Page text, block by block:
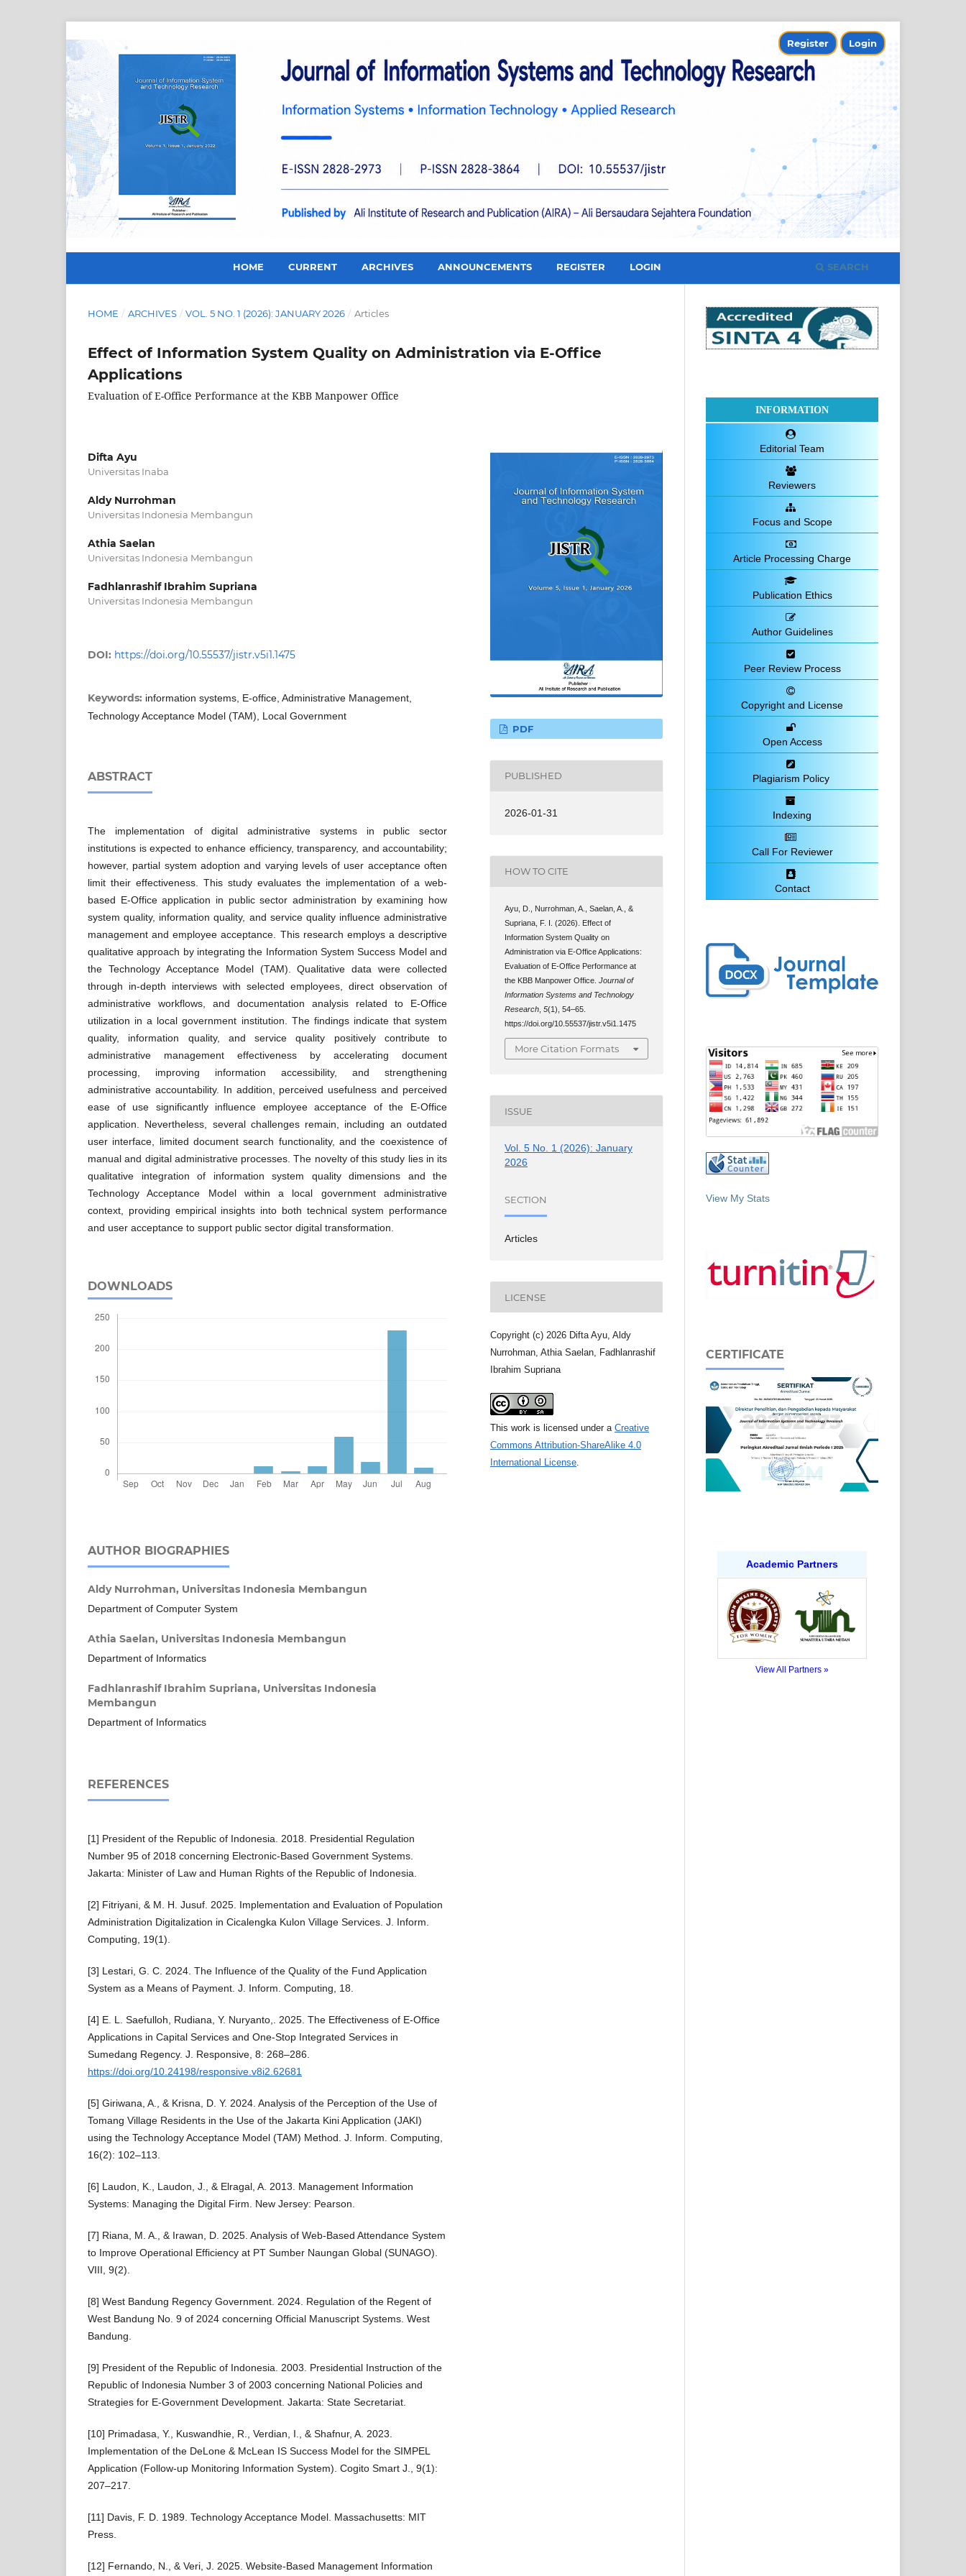
HOME CURRENT ARCHIVES ANNOUNCEMENTS REGISTER LOGIN SEARCH
Register Login
HOME / ARCHIVES / VOL. 5 NO. 1 (2026): JANUARY 2026 / Articles
Effect of Information System Quality on Administration via E-Office
Applications
Evaluation of E-Office Performance at the KBB Manpower Office
Difta Ayu
Universitas Inaba
Aldy Nurrohman
Universitas Indonesia Membangun
Athia Saelan
Universitas Indonesia Membangun
Fadhlanrashif Ibrahim Supriana
Universitas Indonesia Membangun
DOI: https://doi.org/10.55537/jistr.v5i1.1475
Keywords: information systems, E-office, Administrative Management,
Technology Acceptance Model (TAM), Local Government
ABSTRACT
The implementation of digital administrative systems in public sector
institutions is expected to enhance efficiency, transparency, and accountability;
however, partial system adoption and varying levels of user acceptance often
limit their effectiveness. This study evaluates the implementation of a web-
based E-Office application in public sector administration by examining how
system quality, information quality, and service quality influence administrative
management and employee acceptance. This research employs a descriptive
qualitative approach by integrating the Information System Success Model and
the Technology Acceptance Model (TAM). Qualitative data were collected
through in-depth interviews with selected employees, direct observation of
administrative workflows, and documentation analysis related to E-Office
utilization in a local government institution. The findings indicate that system
quality, information quality, and service quality positively contribute to
administrative management effectiveness by accelerating document
processing, improving information accessibility, and strengthening
administrative accountability. In addition, perceived usefulness and perceived
ease of use significantly influence employee acceptance of the E-Office
application. Nevertheless, several challenges remain, including an outdated
user interface, limited document search functionality, and the coexistence of
manual and digital administrative processes. The novelty of this study lies in its
qualitative integration of information system quality dimensions and the
Technology Acceptance Model within a local government administrative
context, providing empirical insights into both technical system performance
and user acceptance to support public sector digital transformation.
DOWNLOADS
AUTHOR BIOGRAPHIES
Aldy Nurrohman, Universitas Indonesia Membangun
Department of Computer System
Athia Saelan, Universitas Indonesia Membangun
Department of Informatics
Fadhlanrashif Ibrahim Supriana, Universitas Indonesia
Membangun
Department of Informatics
REFERENCES
[1] President of the Republic of Indonesia. 2018. Presidential Regulation
Number 95 of 2018 concerning Electronic-Based Government Systems.
Jakarta: Minister of Law and Human Rights of the Republic of Indonesia.
[2] Fitriyani, & M. H. Jusuf. 2025. Implementation and Evaluation of Population
Administration Digitalization in Cicalengka Kulon Village Services. J. Inform.
Computing, 19(1).
[3] Lestari, G. C. 2024. The Influence of the Quality of the Fund Application
System as a Means of Payment. J. Inform. Computing, 18.
[4] E. L. Saefulloh, Rudiana, Y. Nuryanto,. 2025. The Effectiveness of E-Office
Applications in Capital Services and One-Stop Integrated Services in
Sumedang Regency. J. Responsive, 8: 268–286.
https://doi.org/10.24198/responsive.v8i2.62681
[5] Giriwana, A., & Krisna, D. Y. 2024. Analysis of the Perception of the Use of
Tomang Village Residents in the Use of the Jakarta Kini Application (JAKI)
using the Technology Acceptance Model (TAM) Method. J. Inform. Computing,
16(2): 102–113.
[6] Laudon, K., Laudon, J., & Elragal, A. 2013. Management Information
Systems: Managing the Digital Firm. New Jersey: Pearson.
[7] Riana, M. A., & Irawan, D. 2025. Analysis of Web-Based Attendance System
to Improve Operational Efficiency at PT Sumber Naungan Global (SUNAGO).
VIII, 9(2).
[8] West Bandung Regency Government. 2024. Regulation of the Regent of
West Bandung No. 9 of 2024 concerning Official Manuscript Systems. West
Bandung.
[9] President of the Republic of Indonesia. 2003. Presidential Instruction of the
Republic of Indonesia Number 3 of 2003 concerning National Policies and
Strategies for E-Government Development. Jakarta: State Secretariat.
[10] Primadasa, Y., Kuswandhie, R., Verdian, I., & Shafnur, A. 2023.
Implementation of the DeLone & McLean IS Success Model for the SIMPEL
Application (Follow-up Monitoring Information System). Cogito Smart J., 9(1):
207–217.
[11] Davis, F. D. 1989. Technology Acceptance Model. Massachusetts: MIT
Press.
[12] Fernando, N., & Veri, J. 2025. Website-Based Management Information
PDF
PUBLISHED
2026-01-31
HOW TO CITE
Ayu, D., Nurrohman, A., Saelan, A., &
Supriana, F. I. (2026). Effect of
Information System Quality on
Administration via E-Office Applications:
Evaluation of E-Office Performance at
the KBB Manpower Office.Journal of
Information Systems and Technology
Research ,5(1), 54–65.
https://doi.org/10.55537/jistr.v5i1.1475
More Citation Formats
ISSUE
Vol. 5 No. 1 (2026): January
2026
SECTION
Articles
LICENSE
Copyright (c) 2026 Difta Ayu, Aldy
Nurrohman, Athia Saelan, Fadhlanrashif
Ibrahim Supriana
This work is licensed under a Creative
Commons Attribution-ShareAlike 4.0
International License.
INFORMATION
Editorial Team
Reviewers
Focus and Scope
Article Processing Charge
Publication Ethics
Author Guidelines
Peer Review Process
Copyright and License
Open Access
Plagiarism Policy
Indexing
Call For Reviewer
Contact
View My Stats
CERTIFICATE
Academic Partners
View All Partners »